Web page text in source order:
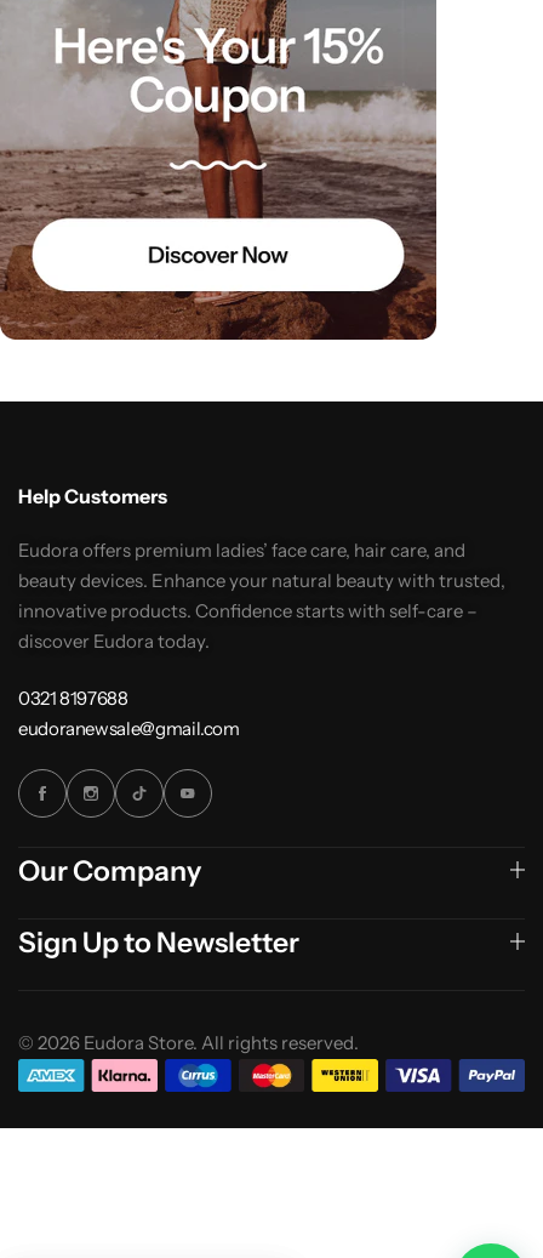
Help Customers
Eudora offers premium ladies’ face care, hair care, and
beauty devices. Enhance your natural beauty with trusted,
innovative products. Confidence starts with self-care –
discover Eudora today.
0321 8197688
eudoranewsale@gmail.com
Our Company
Sign Up to Newsletter
© 2026 Eudora Store. All rights reserved.